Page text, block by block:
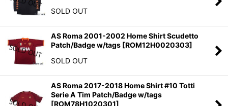
SOLD OUT
AS Roma 2001-2002 Home Shirt Scudetto
Patch/Badge w/tags [ROM12H0020303]
SOLD OUT
AS Roma 2017-2018 Home Shirt #10 Totti
Serie A Tim Patch/Badge w/tags
[ROM78H1020301]